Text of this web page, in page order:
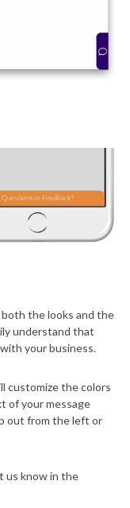
the looks and the
understand that
your business.
customize the colors
of your message
out from the left or
us know in the